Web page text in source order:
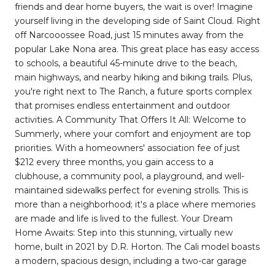
friends and dear home buyers, the wait is over! Imagine
yourself living in the developing side of Saint Cloud. Right
off Narcooossee Road, just 15 minutes away from the
popular Lake Nona area. This great place has easy access
to schools, a beautiful 45-minute drive to the beach,
main highways, and nearby hiking and biking trails. Plus,
you're right next to The Ranch, a future sports complex
that promises endless entertainment and outdoor
activities. A Community That Offers It All: Welcome to
Summerly, where your comfort and enjoyment are top
priorities. With a homeowners' association fee of just
$212 every three months, you gain access to a
clubhouse, a community pool, a playground, and well-
maintained sidewalks perfect for evening strolls. This is
more than a neighborhood; it's a place where memories
are made and life is lived to the fullest. Your Dream
Home Awaits: Step into this stunning, virtually new
home, built in 2021 by D.R. Horton. The Cali model boasts
a modern, spacious design, including a two-car garage